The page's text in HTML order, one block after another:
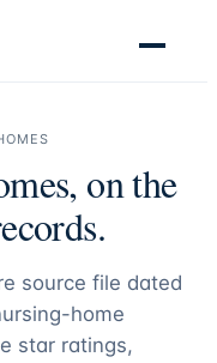
on the
source file dated
home
star ratings,